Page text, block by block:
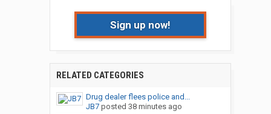
Sign up now!
RELATED CATEGORIES
Drug dealer flees police and...
JB7posted 38 minutes ago